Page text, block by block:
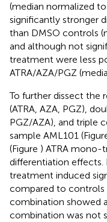
(median normalized
significantly stronger
than DMSO controls
and although not
treatment were less
ATRA/AZA/PGZ
To further dissect the
(ATRA, AZA, PGZ),
PGZ/AZA), and triple
sample AML101
(Figure ) ATRA mono-
differentiation
treatment induced
compared to controls
combination showed
combination was not